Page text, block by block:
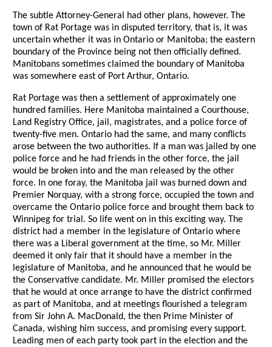
The subtle Attorney-General had other plans, however. The
town of Rat Portage was in disputed territory, that is, it was
uncertain whether it was in Ontario or Manitoba; the eastern
boundary of the Province being not then officially defined.
Manitobans sometimes claimed the boundary of Manitoba
was somewhere east of Port Arthur, Ontario.
Rat Portage was then a settlement of approximately one
hundred families. Here Manitoba maintained a Courthouse,
Land Registry Office, jail, magistrates, and a police force of
twenty-five men. Ontario had the same, and many conflicts
arose between the two authorities. If a man was jailed by one
police force and he had friends in the other force, the jail
would be broken into and the man released by the other
force. In one foray, the Manitoba jail was burned down and
Premier Norquay, with a strong force, occupied the town and
overcame the Ontario police force and brought them back to
Winnipeg for trial. So life went on in this exciting way. The
district had a member in the legislature of Ontario where
there was a Liberal government at the time, so Mr. Miller
deemed it only fair that it should have a member in the
legislature of Manitoba, and he announced that he would be
the Conservative candidate. Mr. Miller promised the electors
that he would at once arrange to have the district confirmed
as part of Manitoba, and at meetings flourished a telegram
from Sir John A. MacDonald, the then Prime Minister of
Canada, wishing him success, and promising every support.
Leading men of each party took part in the election and the